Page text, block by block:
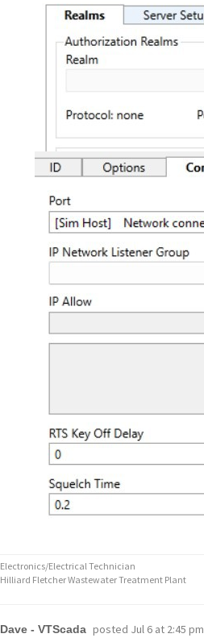
Electronics/Electrical Technician
Hilliard Fletcher Wastewater Treatment Plant
Dave - VTScada posted Jul 6 at 2:45 pm